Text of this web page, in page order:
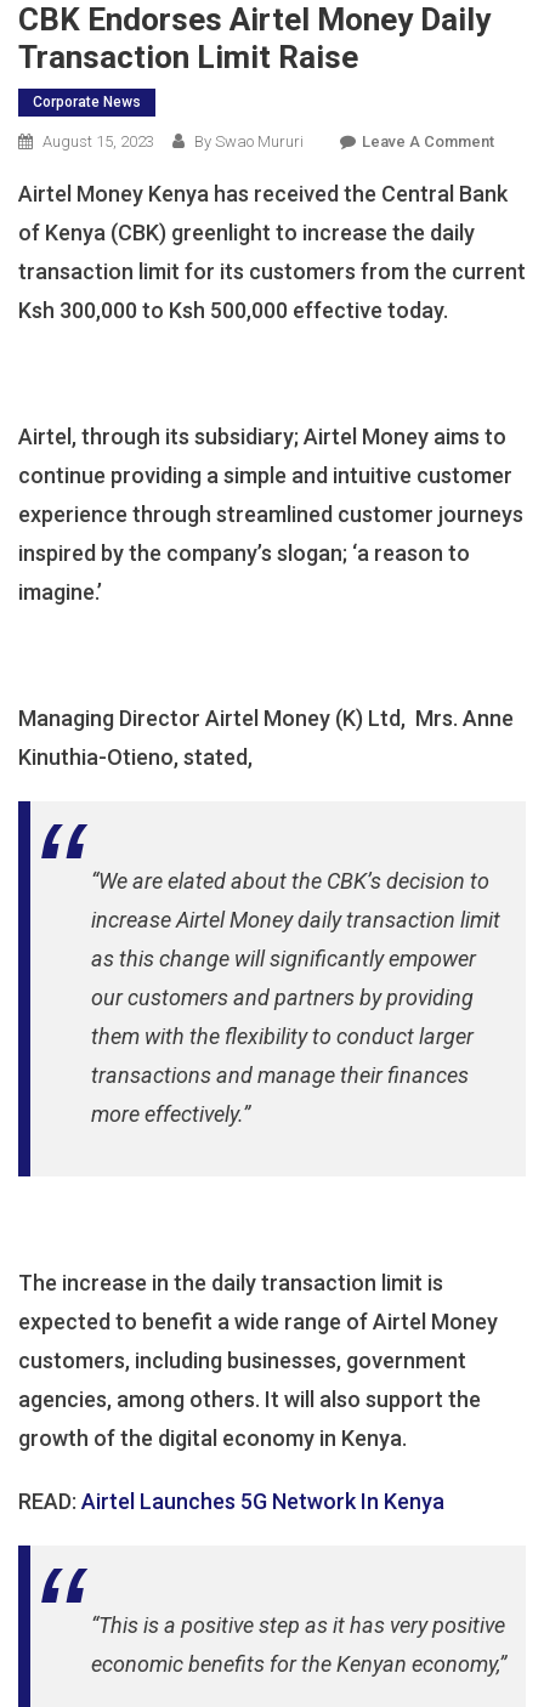
CBK Endorses Airtel Money Daily
Transaction Limit Raise
Corporate News
August 15, 2023 By Swao Mururi Leave A CommentOn
Daily
Airtel Money Kenya has received the Central Bank
of Kenya (CBK) greenlight to increase the daily
transaction limit for its customers from the current
Ksh 300,000 to Ksh 500,000 effective today.
Airtel, through its subsidiary; Airtel Money aims to
continue providing a simple and intuitive customer
experience through streamlined customer journeys
inspired by the company’s slogan; ‘a reason to
imagine.’
Managing Director Airtel Money (K) Ltd, Mrs. Anne
Kinuthia-Otieno, stated,
“We are elated about the CBK’s decision to
increase Airtel Money daily transaction limit
as this change will significantly empower
our customers and partners by providing
them with the flexibility to conduct larger
transactions and manage their finances
more effectively.”
The increase in the daily transaction limit is
expected to benefit a wide range of Airtel Money
customers, including businesses, government
agencies, among others. It will also support the
growth of the digital economy in Kenya.
READ: Airtel Launches 5G Network In Kenya
“This is a positive step as it has very positive
economic benefits for the Kenyan economy,”